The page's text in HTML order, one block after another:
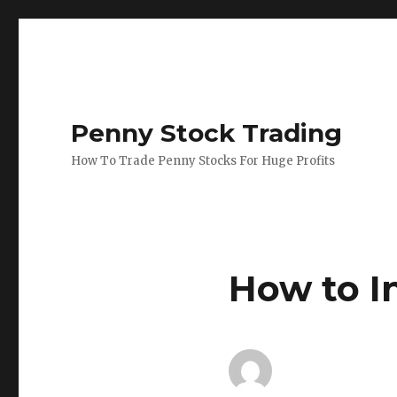
Penny Stock Trading
How To Trade Penny Stocks For Huge Profits
How to